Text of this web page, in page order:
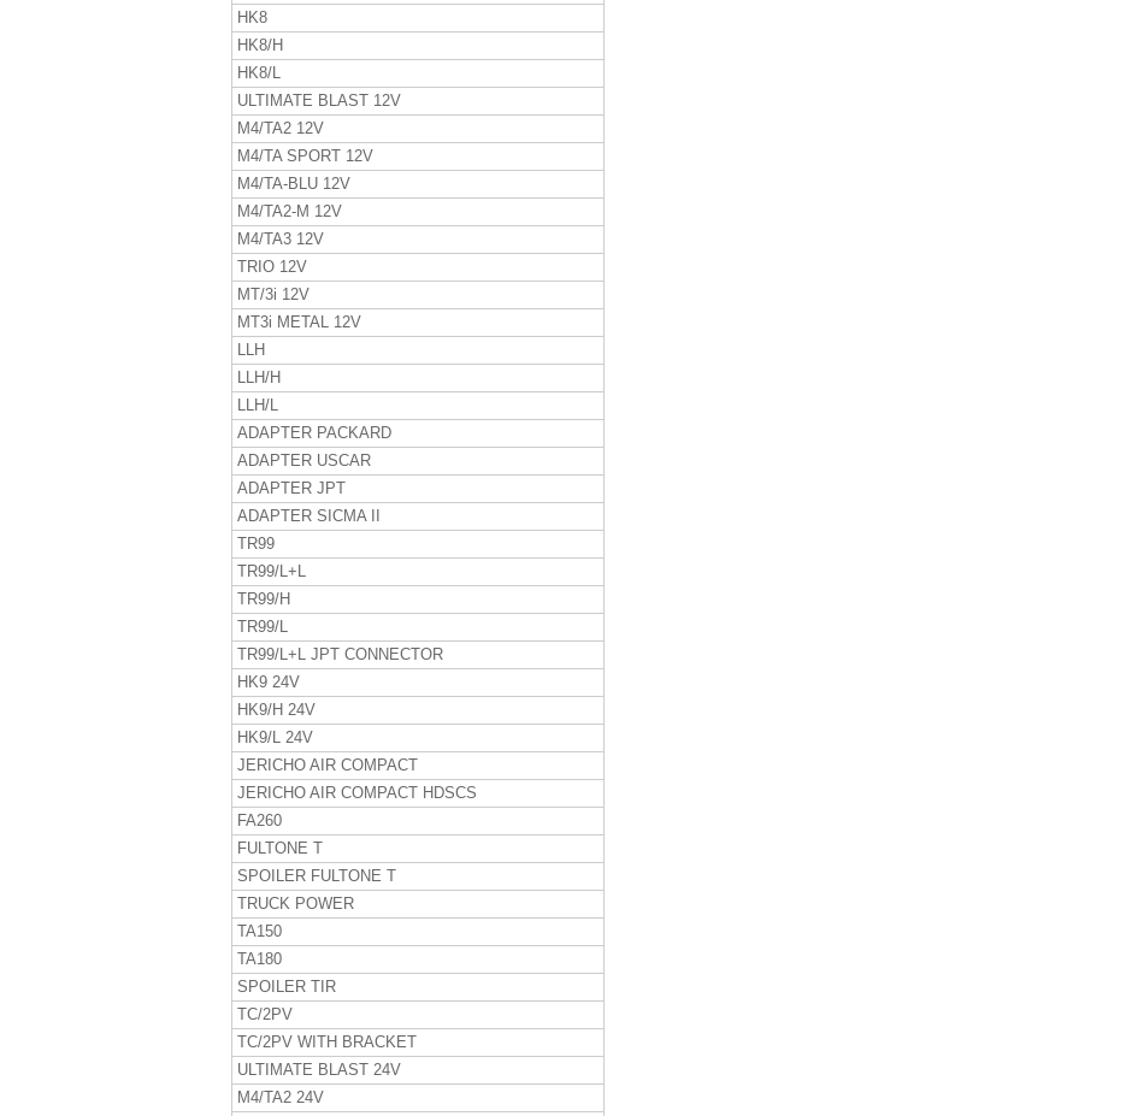
HK8
HK8/H
HK8/L
ULTIMATE BLAST 12V
M4/TA2 12V
M4/TA SPORT 12V
M4/TA-BLU 12V
M4/TA2-M 12V
M4/TA3 12V
TRIO 12V
MT/3i 12V
MT3i METAL 12V
LLH
LLH/H
LLH/L
ADAPTER PACKARD
ADAPTER USCAR
ADAPTER JPT
ADAPTER SICMA II
TR99
TR99/L+L
TR99/H
TR99/L
TR99/L+L JPT CONNECTOR
HK9 24V
HK9/H 24V
HK9/L 24V
JERICHO AIR COMPACT
JERICHO AIR COMPACT HDSCS
FA260
FULTONE T
SPOILER FULTONE T
TRUCK POWER
TA150
TA180
SPOILER TIR
TC/2PV
TC/2PV WITH BRACKET
ULTIMATE BLAST 24V
M4/TA2 24V